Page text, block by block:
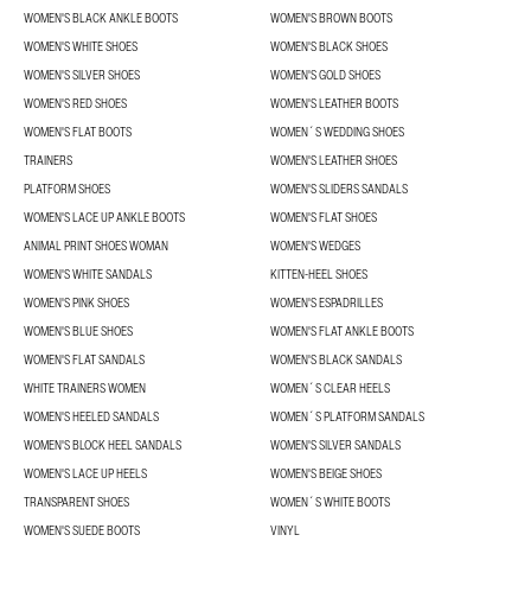
WOMEN'S BLACK ANKLE BOOTS
WOMEN'S BROWN BOOTS
WOMEN'S WHITE SHOES
WOMEN'S BLACK SHOES
WOMEN'S SILVER SHOES
WOMEN'S GOLD SHOES
WOMEN'S RED SHOES
WOMEN'S LEATHER BOOTS
WOMEN'S FLAT BOOTS
WOMEN´S WEDDING SHOES
TRAINERS
WOMEN'S LEATHER SHOES
PLATFORM SHOES
WOMEN'S SLIDERS SANDALS
WOMEN'S LACE UP ANKLE BOOTS
WOMEN'S FLAT SHOES
ANIMAL PRINT SHOES WOMAN
WOMEN'S WEDGES
WOMEN'S WHITE SANDALS
KITTEN-HEEL SHOES
WOMEN'S PINK SHOES
WOMEN'S ESPADRILLES
WOMEN'S BLUE SHOES
WOMEN'S FLAT ANKLE BOOTS
WOMEN'S FLAT SANDALS
WOMEN'S BLACK SANDALS
WHITE TRAINERS WOMEN
WOMEN´S CLEAR HEELS
WOMEN'S HEELED SANDALS
WOMEN´S PLATFORM SANDALS
WOMEN'S BLOCK HEEL SANDALS
WOMEN'S SILVER SANDALS
WOMEN'S LACE UP HEELS
WOMEN'S BEIGE SHOES
TRANSPARENT SHOES
WOMEN´S WHITE BOOTS
WOMEN'S SUEDE BOOTS
VINYL